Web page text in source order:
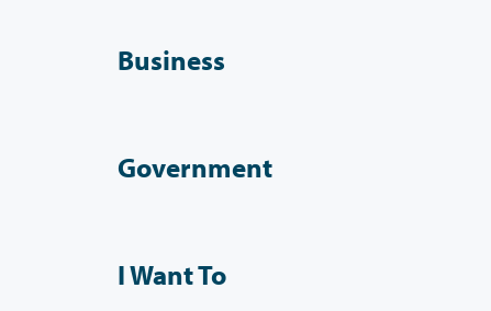
Business
Government
I Want To